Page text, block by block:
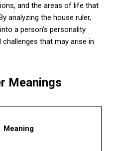
and the areas of life that
analyzing the house ruler,
a person’s personality
that may arise in
Meanings
Meaning